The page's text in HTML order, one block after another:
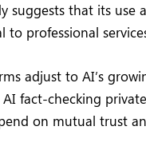
suggests that its use
to professional
adjust to AI’s
fact-checking
on mutual trust